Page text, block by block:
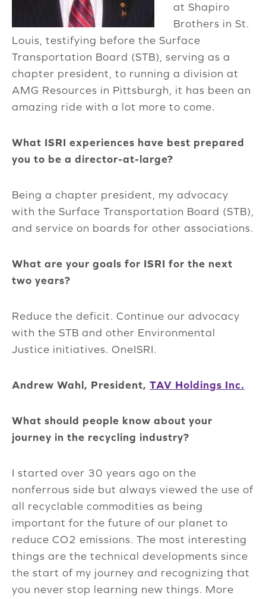
at Shapiro
Brothers in St.
Louis, testifying before the Surface
Transportation Board (STB), serving as a
chapter president, to running a division at
AMG Resources in Pittsburgh, it has been an
amazing ride with a lot more to come.
What ISRI experiences have best prepared
you to be a director-at-large?
Being a chapter president, my advocacy
with the Surface Transportation Board (STB),
and service on boards for other associations.
What are your goals for ISRI for the next
two years?
Reduce the deficit. Continue our advocacy
with the STB and other Environmental
Justice initiatives. OneISRI.
Andrew Wahl, President, TAV Holdings Inc.
What should people know about your
journey in the recycling industry?
I started over 30 years ago on the
nonferrous side but always viewed the use of
all recyclable commodities as being
important for the future of our planet to
reduce CO2 emissions. The most interesting
things are the technical developments since
the start of my journey and recognizing that
you never stop learning new things. More